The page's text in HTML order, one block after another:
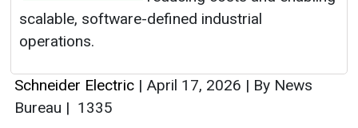
scalable, software-defined industrial
operations.
Schneider Electric | April 17, 2026 | By News
Bureau | 1335